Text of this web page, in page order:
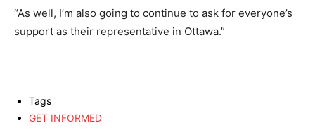
“As well, I’m also going to continue to ask for everyone’s
support as their representative in Ottawa.”
Tags
GET INFORMED